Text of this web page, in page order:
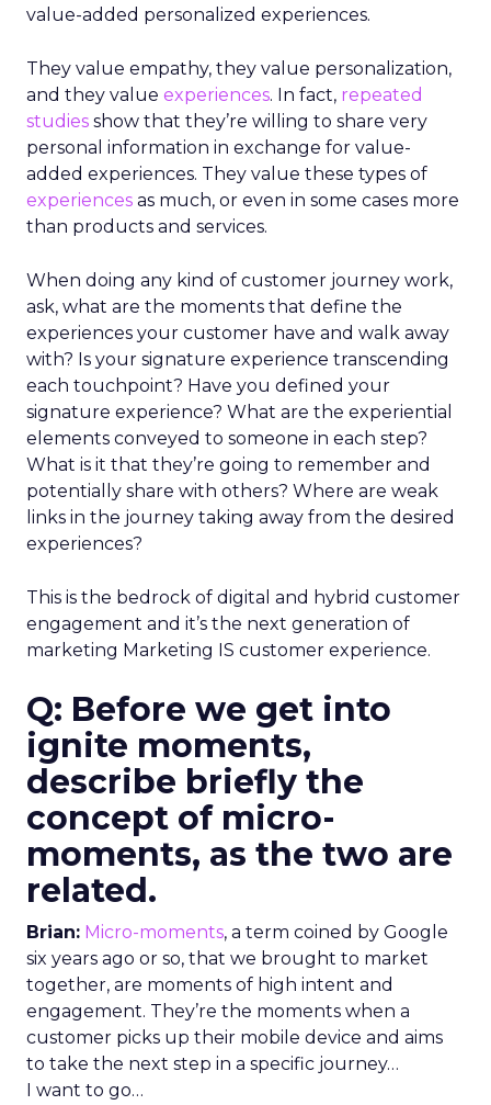
value-added personalized experiences.
They value empathy, they value personalization,
and they value experiences. In fact, repeated
studies show that they’re willing to share very
personal information in exchange for value-
added experiences. They value these types of
experiences as much, or even in some cases more
than products and services.
When doing any kind of customer journey work,
ask, what are the moments that define the
experiences your customer have and walk away
with? Is your signature experience transcending
each touchpoint? Have you defined your
signature experience? What are the experiential
elements conveyed to someone in each step?
What is it that they’re going to remember and
potentially share with others? Where are weak
links in the journey taking away from the desired
experiences?
This is the bedrock of digital and hybrid customer
engagement and it’s the next generation of
marketing Marketing IS customer experience.
Q: Before we get into
ignite moments,
describe briefly the
concept of micro-
moments, as the two are
related.
Brian: Micro-moments, a term coined by Google
six years ago or so, that we brought to market
together, are moments of high intent and
engagement. They’re the moments when a
customer picks up their mobile device and aims
to take the next step in a specific journey…
I want to go…